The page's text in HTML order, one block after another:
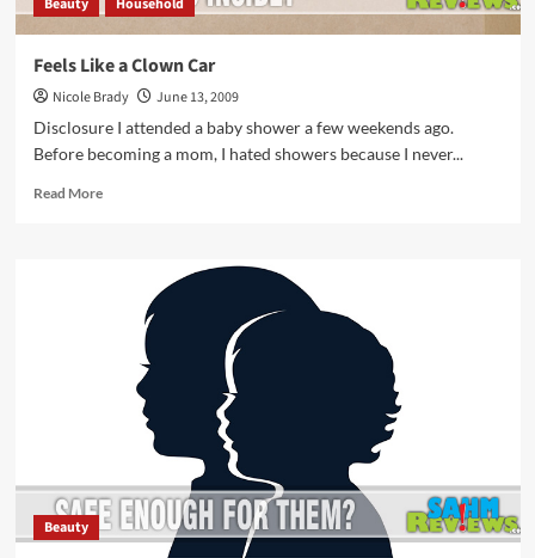
Beauty Household
Feels Like a Clown Car
Nicole Brady
June 13, 2009
Disclosure I attended a baby shower a few weekends ago.
Before becoming a mom, I hated showers because I never...
Read MoreRead
Beauty